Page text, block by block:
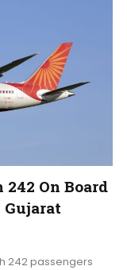
On Board
242 passengers